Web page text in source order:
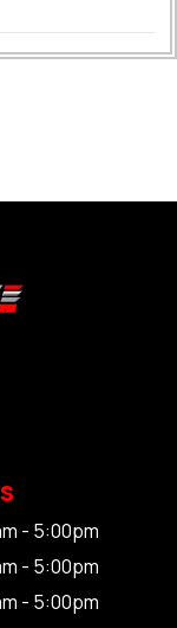
- 5:00pm
- 5:00pm
- 5:00pm